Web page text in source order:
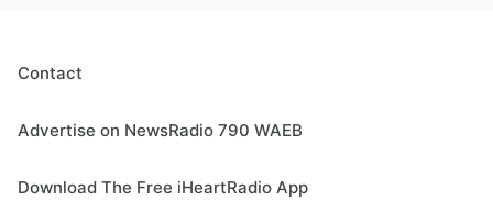
Contact
Advertise on NewsRadio 790 WAEB
Download The Free iHeartRadio App